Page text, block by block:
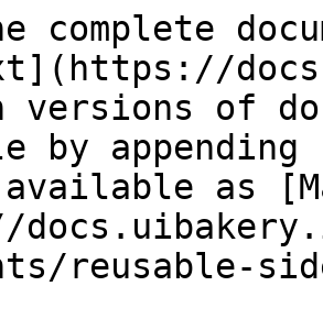
complete
versions of
by
as
reusable-